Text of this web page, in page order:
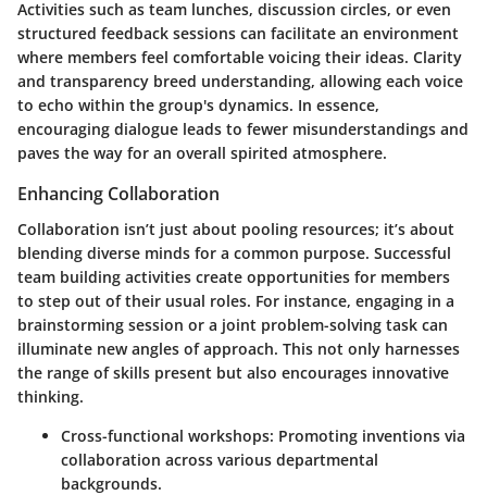
Activities such as team lunches, discussion circles, or even
structured feedback sessions can facilitate an environment
where members feel comfortable voicing their ideas. Clarity
and transparency breed understanding, allowing each voice
to echo within the group's dynamics. In essence,
encouraging dialogue leads to fewer misunderstandings and
paves the way for an overall spirited atmosphere.
Enhancing Collaboration
Collaboration isn’t just about pooling resources; it’s about
blending diverse minds for a common purpose. Successful
team building activities create opportunities for members
to step out of their usual roles. For instance, engaging in a
brainstorming session or a joint problem-solving task can
illuminate new angles of approach. This not only harnesses
the range of skills present but also encourages innovative
thinking.
Cross-functional workshops: Promoting inventions via
collaboration across various departmental
backgrounds.